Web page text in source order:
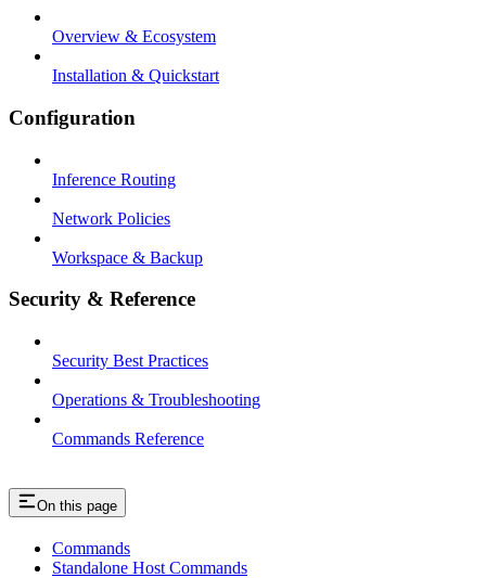
Overview & Ecosystem
Installation & Quickstart
Configuration
Inference Routing
Network Policies
Workspace & Backup
Security & Reference
Security Best Practices
Operations & Troubleshooting
Commands Reference
On this page
Commands
Standalone Host Commands